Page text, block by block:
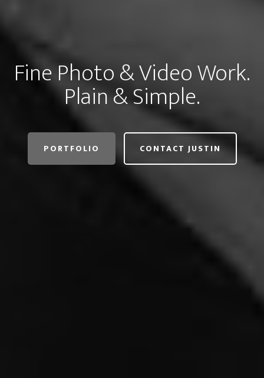
Fine Photo & Video Work.
Plain & Simple.
PORTFOLIO CONTACT JUSTIN